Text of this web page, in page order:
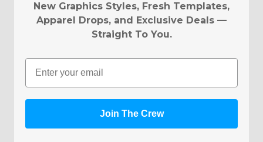
New Graphics Styles, Fresh Templates,
Apparel Drops, and Exclusive Deals —
Straight To You.
Email
Join The Crew